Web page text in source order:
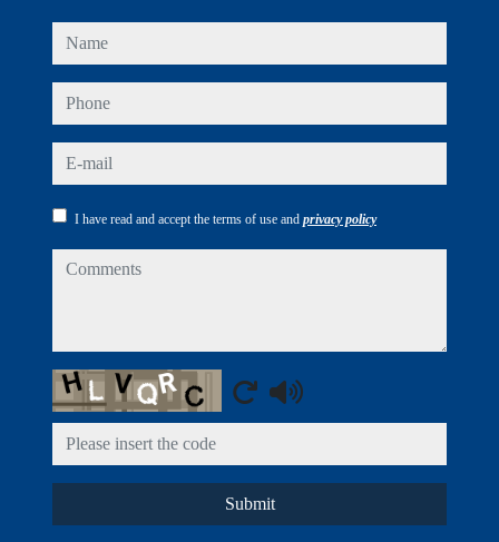
name
phone
e-mail
I have read and accept the terms of use and privacy policy
comments
Captcha
Submit